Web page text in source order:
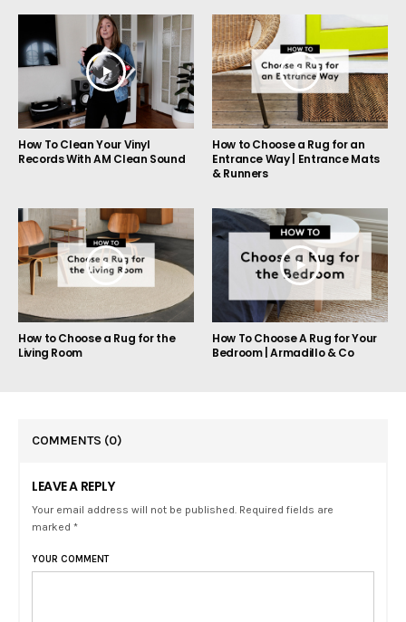
How To Clean Your Vinyl
Records With AM Clean Sound
How to Choose a Rug for an
Entrance Way | Entrance Mats
& Runners
How to Choose a Rug for the
Living Room
How To Choose A Rug for Your
Bedroom | Armadillo & Co
COMMENTS (0)
LEAVE A REPLY
Your email address will not be published. Required fields are
marked *
YOUR COMMENT